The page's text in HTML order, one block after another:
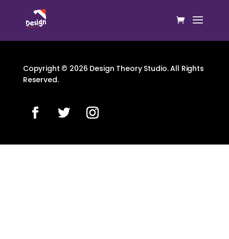
Copyright © 2026 Design Theory Studio. All Rights
Reserved.